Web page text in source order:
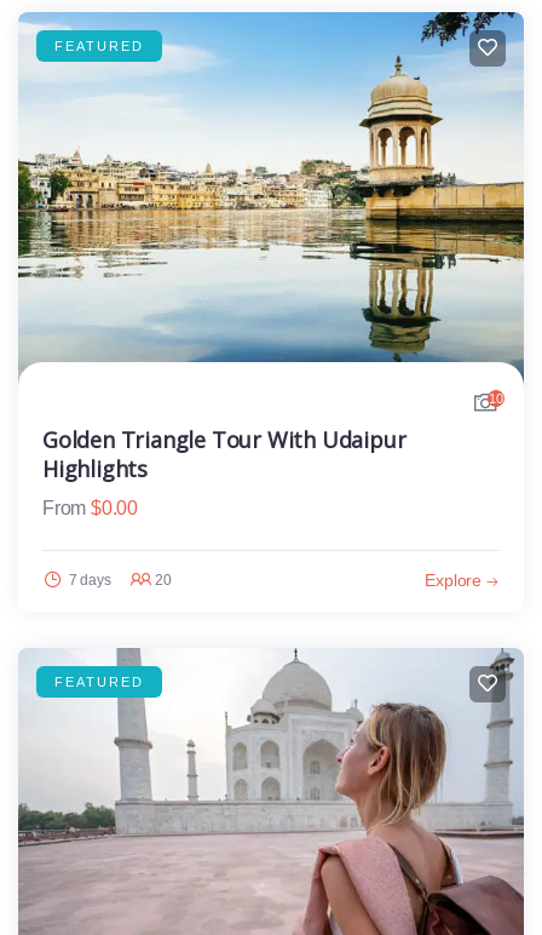
FEATURED
10
Golden Triangle Tour With Udaipur
Highlights
From $0.00
7 days 20 Explore
FEATURED